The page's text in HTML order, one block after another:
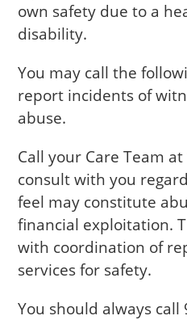
own safety due to a
disability.
You may call the
report incidents of
abuse.
Call your Care Team at
consult with you
feel may constitute
financial exploitation.
with coordination of
services for safety.
You should always